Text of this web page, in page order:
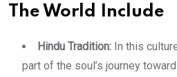
The World Include
Hindu Tradition: In this
part of the soul’s journey